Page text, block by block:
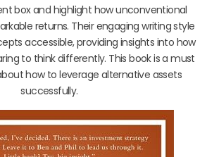
box and highlight how unconventional
returns. Their engaging writing style
accessible, providing insights into how
to think differently. This book is a must
how to leverage alternative assets
successfully.